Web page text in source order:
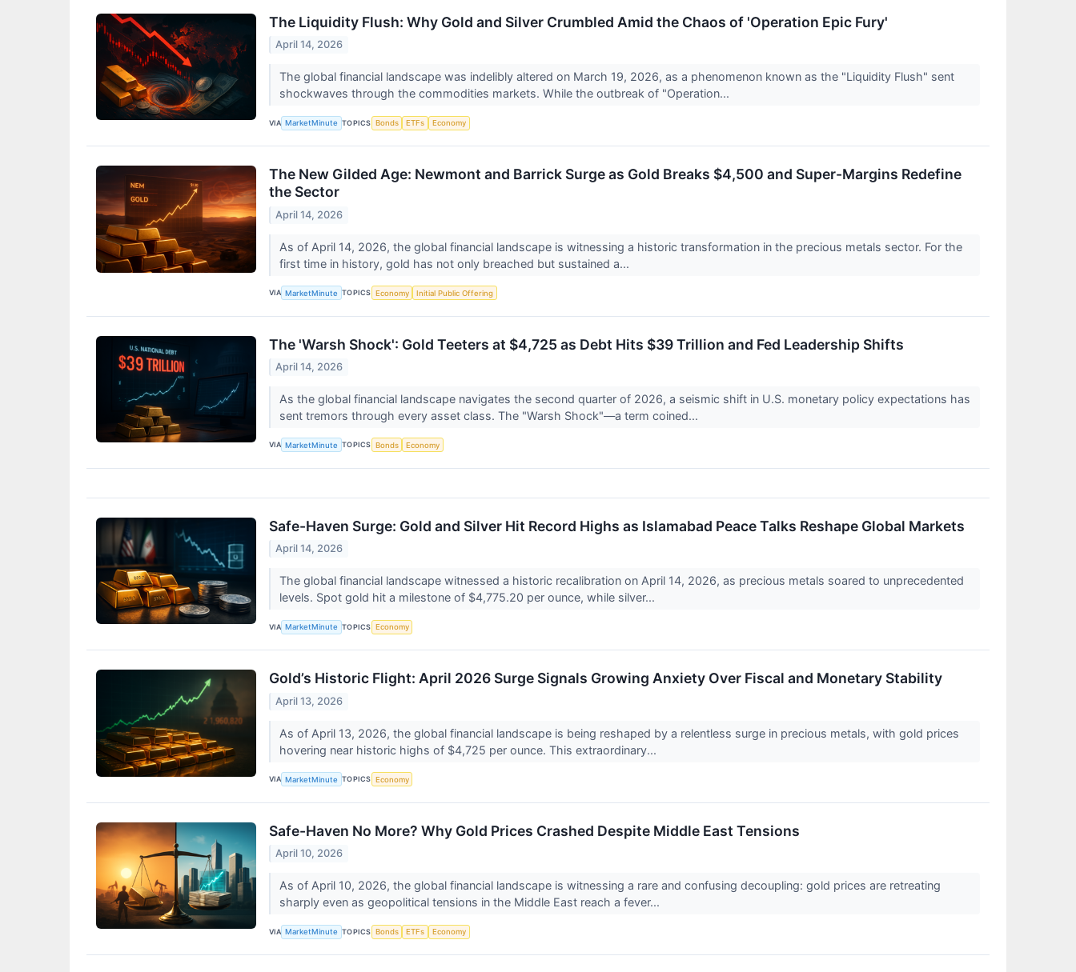
The Liquidity Flush: Why Gold and Silver Crumbled Amid the Chaos of 'Operation Epic Fury'
April 14, 2026
The global financial landscape was indelibly altered on March 19, 2026, as a phenomenon known as the "Liquidity Flush" sent
shockwaves through the commodities markets. While the outbreak of "Operation...
VIA MarketMinute TOPICS Bonds ETFs Economy
The New Gilded Age: Newmont and Barrick Surge as Gold Breaks $4,500 and Super-Margins Redefine
the Sector
April 14, 2026
As of April 14, 2026, the global financial landscape is witnessing a historic transformation in the precious metals sector. For the
first time in history, gold has not only breached but sustained a...
VIA MarketMinute TOPICS Economy Initial Public Offering
The 'Warsh Shock': Gold Teeters at $4,725 as Debt Hits $39 Trillion and Fed Leadership Shifts
April 14, 2026
As the global financial landscape navigates the second quarter of 2026, a seismic shift in U.S. monetary policy expectations has
sent tremors through every asset class. The "Warsh Shock"—a term coined...
VIA MarketMinute TOPICS Bonds Economy
Safe-Haven Surge: Gold and Silver Hit Record Highs as Islamabad Peace Talks Reshape Global Markets
April 14, 2026
The global financial landscape witnessed a historic recalibration on April 14, 2026, as precious metals soared to unprecedented
levels. Spot gold hit a milestone of $4,775.20 per ounce, while silver...
VIA MarketMinute TOPICS Economy
Gold’s Historic Flight: April 2026 Surge Signals Growing Anxiety Over Fiscal and Monetary Stability
April 13, 2026
As of April 13, 2026, the global financial landscape is being reshaped by a relentless surge in precious metals, with gold prices
hovering near historic highs of $4,725 per ounce. This extraordinary...
VIA MarketMinute TOPICS Economy
Safe-Haven No More? Why Gold Prices Crashed Despite Middle East Tensions
April 10, 2026
As of April 10, 2026, the global financial landscape is witnessing a rare and confusing decoupling: gold prices are retreating
sharply even as geopolitical tensions in the Middle East reach a fever...
VIA MarketMinute TOPICS Bonds ETFs Economy